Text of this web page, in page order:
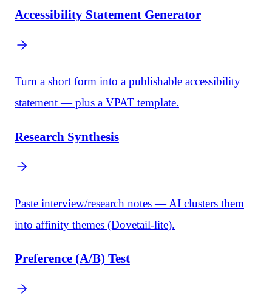
Accessibility Statement Generator
Turn a short form into a publishable accessibility
statement — plus a VPAT template.
Research Synthesis
Paste interview/research notes — AI clusters them
into affinity themes (Dovetail-lite).
Preference (A/B) Test